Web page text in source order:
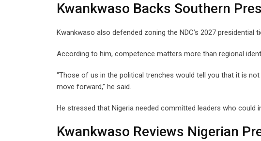
Kwankwaso Backs Southern
Kwankwaso also defended zoning the NDC’s 2027 presidential
According to him, competence matters more than regional
“Those of us in the political trenches would tell you that it is
move forward,” he said.
He stressed that Nigeria needed committed leaders who could
Kwankwaso Reviews Nigerian